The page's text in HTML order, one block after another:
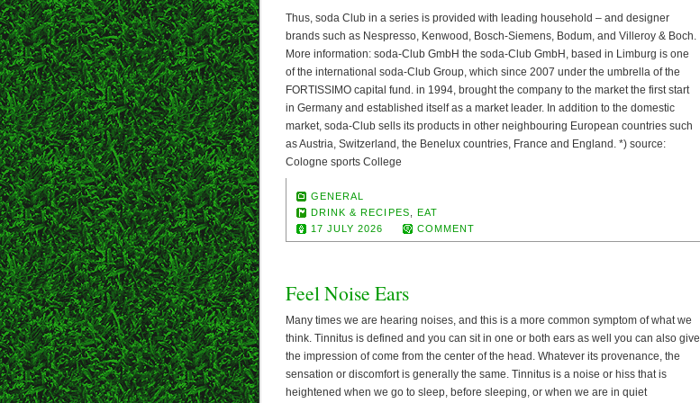
Thus, soda Club in a series is provided with leading household – and designer
brands such as Nespresso, Kenwood, Bosch-Siemens, Bodum, and Villeroy & Boch.
More information: soda-Club GmbH the soda-Club GmbH, based in Limburg is one
of the international soda-Club Group, which since 2007 under the umbrella of the
FORTISSIMO capital fund. in 1994, brought the company to the market the first start
in Germany and established itself as a market leader. In addition to the domestic
market, soda-Club sells its products in other neighbouring European countries such
as Austria, Switzerland, the Benelux countries, France and England. *) source:
Cologne sports College
GENERAL
DRINK & RECIPES
EAT
17 JULY 2026
COMMENT
Feel Noise Ears
Many times we are hearing noises, and this is a more common symptom of what we
think. Tinnitus is defined and you can sit in one or both ears as well you can also give
the impression of come from the center of the head. Whatever its provenance, the
sensation or discomfort is generally the same. Tinnitus is a noise or hiss that is
heightened when we go to sleep, before sleeping, or when we are in quiet